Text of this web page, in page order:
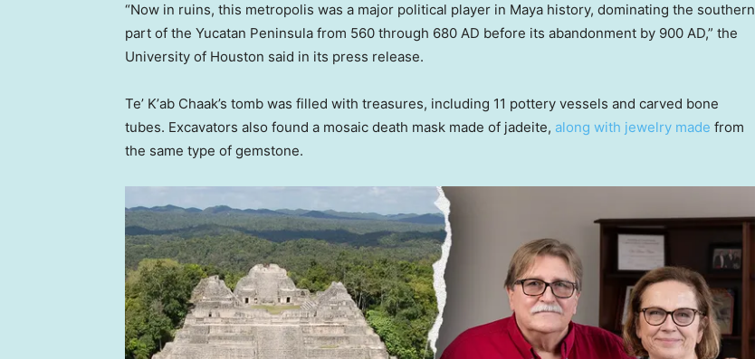
“Now in ruins, this metropolis was a major political player in Maya history, dominating the southern
part of the Yucatan Peninsula from 560 through 680 AD before its abandonment by 900 AD,” the
University of Houston said in its press release.
Teʼ Kʼab Chaak’s tomb was filled with treasures, including 11 pottery vessels and carved bone
tubes. Excavators also found a mosaic death mask made of jadeite, along with jewelry made from
the same type of gemstone.